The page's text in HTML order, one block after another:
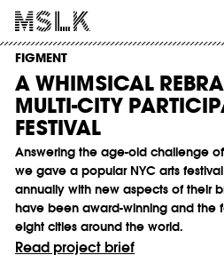
ABOUT
INSIGHTS
CONTACT
FIGMENT
A WHIMSICAL
MULTI-CITY
FESTIVAL
Answering the age-old challenge
we gave a popular NYC arts
annually with new aspects of their
have been award-winning and the
eight cities around the world.
Read project brief